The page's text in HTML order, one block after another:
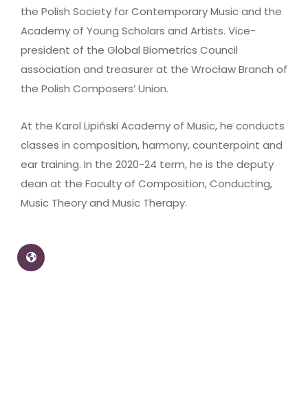
the Polish Society for Contemporary Music and the
Academy of Young Scholars and Artists. Vice-
president of the Global Biometrics Council
association and treasurer at the Wrocław Branch of
the Polish Composers’ Union.
At the Karol Lipiński Academy of Music, he conducts
classes in composition, harmony, counterpoint and
ear training. In the 2020-24 term, he is the deputy
dean at the Faculty of Composition, Conducting,
Music Theory and Music Therapy.